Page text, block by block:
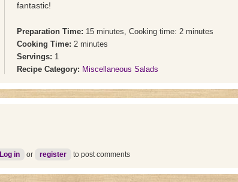
fantastic!
Preparation Time: 15 minutes, Cooking time: 2 minutes
Cooking Time: 2 minutes
Servings: 1
Recipe Category: Miscellaneous Salads
Log in or register to post comments